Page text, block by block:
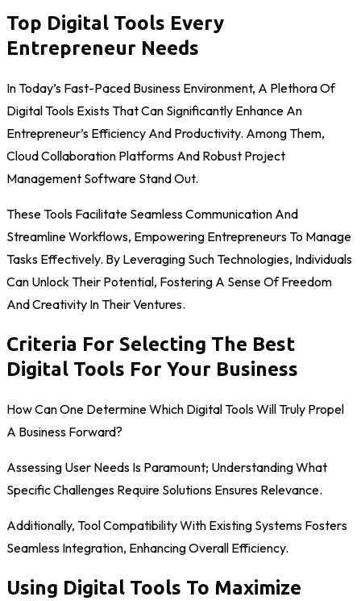
Top Digital Tools Every
Entrepreneur Needs
In Today’s Fast-Paced Business Environment, A Plethora Of
Digital Tools Exists That Can Significantly Enhance An
Entrepreneur’s Efficiency And Productivity. Among Them,
Cloud Collaboration Platforms And Robust Project
Management Software Stand Out.
These Tools Facilitate Seamless Communication And
Streamline Workflows, Empowering Entrepreneurs To Manage
Tasks Effectively. By Leveraging Such Technologies, Individuals
Can Unlock Their Potential, Fostering A Sense Of Freedom
And Creativity In Their Ventures.
Criteria For Selecting The Best
Digital Tools For Your Business
How Can One Determine Which Digital Tools Will Truly Propel
A Business Forward?
Assessing User Needs Is Paramount; Understanding What
Specific Challenges Require Solutions Ensures Relevance.
Additionally, Tool Compatibility With Existing Systems Fosters
Seamless Integration, Enhancing Overall Efficiency.
Using Digital Tools To Maximize